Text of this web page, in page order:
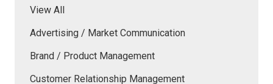
View All
Advertising / Market Communication
Brand / Product Management
Customer Relationship Management